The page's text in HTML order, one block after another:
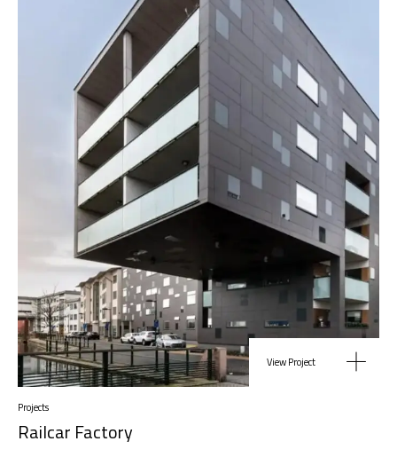
View Project
Projects
Railcar Factory